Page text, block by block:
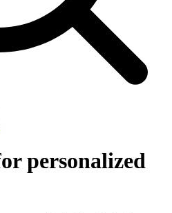
personalized